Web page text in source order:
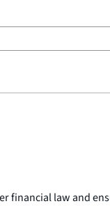
financial law and